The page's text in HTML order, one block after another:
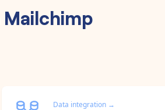
Mailchimp
Data integration →